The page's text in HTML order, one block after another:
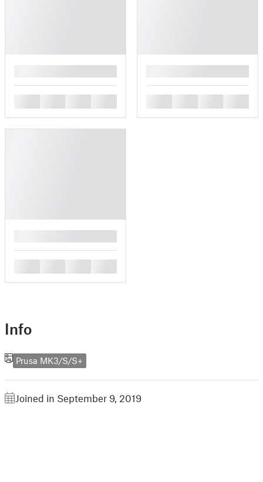
Info
Prusa MK3/S/S+
Joined in September 9, 2019